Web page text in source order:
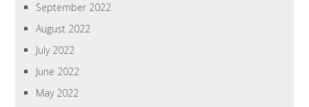
September 2022
August 2022
July 2022
June 2022
May 2022